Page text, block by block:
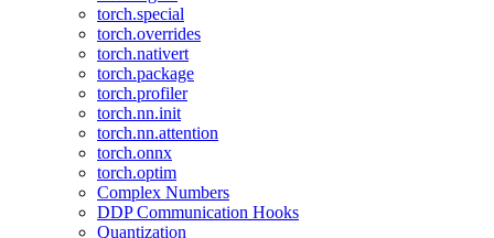
torch.special
torch.overrides
torch.nativert
torch.package
torch.profiler
torch.nn.init
torch.nn.attention
torch.onnx
torch.optim
Complex Numbers
DDP Communication Hooks
Quantization